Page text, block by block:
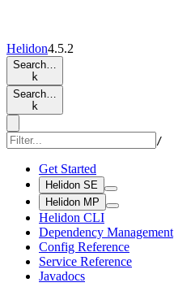
Helidon4.5.2
Search…
k
Search…
k
/
Get Started
Helidon SE
Helidon MP
Helidon CLI
Dependency Management
Config Reference
Service Reference
Javadocs